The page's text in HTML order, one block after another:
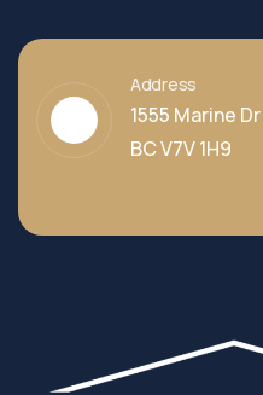
Address
1555 Marine
BC V7V 1H9